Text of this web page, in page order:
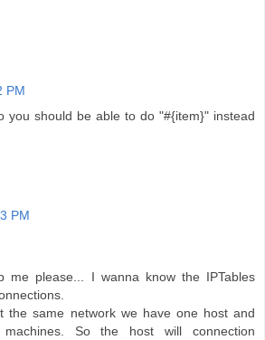
PM
you should be able to do "#{item}" instead
PM
me please... I wanna know the IPTables
the same network we have one host and
So the host will connection